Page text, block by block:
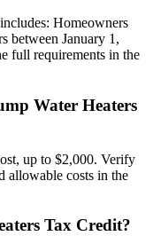
Homeowners
between January 1,
full requirements in the
Water Heaters
up to $2,000. Verify
allowable costs in the
Tax Credit?